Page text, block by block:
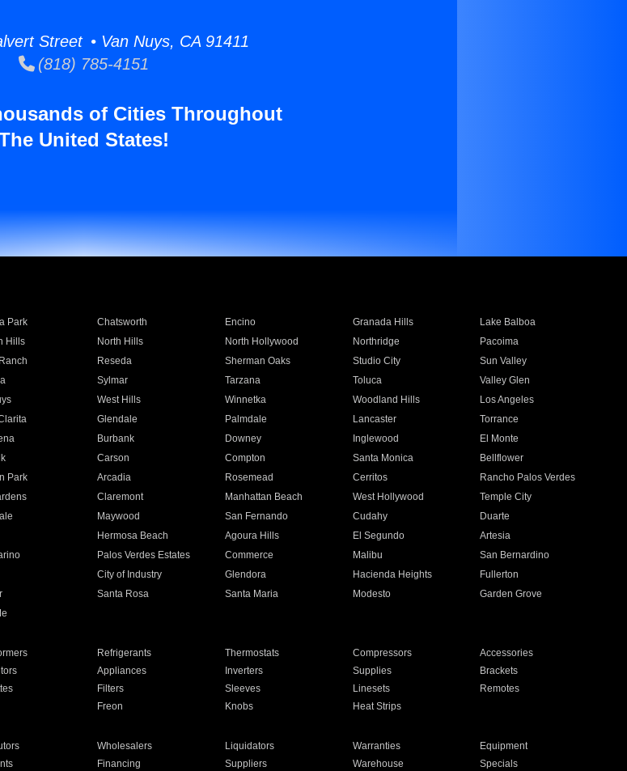
Street • Van Nuys, CA 91411
(818) 785-4151
of Cities Throughout
United States!
Park Chatsworth Encino Granada Hills
Lake Balboa
Hills North Hills North Hollywood Northridge
Pacoima
Reseda Sherman Oaks Studio City
Sun Valley
Sylmar Tarzana Toluca
Valley Glen
West Hills Winnetka Woodland Hills
Los Angeles
Glendale Palmdale Lancaster
Torrance
Burbank Downey Inglewood
El Monte
Carson Compton Santa Monica
Bellflower
Park Arcadia Rosemead Cerritos
Rancho Palos Verdes
Claremont Manhattan Beach West Hollywood
Temple City
Maywood San Fernando Cudahy
Duarte
Hermosa Beach Agoura Hills El Segundo
Artesia
Palos Verdes Estates Commerce Malibu
San Bernardino
City of Industry Glendora Hacienda Heights
Fullerton
Santa Rosa Santa Maria Modesto
Garden Grove
Refrigerants Thermostats Compressors
Accessories
Appliances Inverters Supplies
Brackets
Filters Sleeves Linesets
Remotes
Freon Knobs Heat Strips
Wholesalers Liquidators Warranties
Equipment
Financing Suppliers Warehouse Specials